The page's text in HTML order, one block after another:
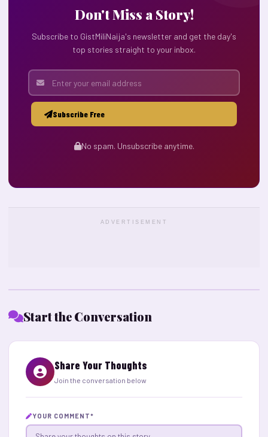
Don't Miss a Story!
Subscribe to GistMiliNaija's newsletter and get the day's
top stories straight to your inbox.
Subscribe Free
No spam. Unsubscribe anytime.
ADVERTISEMENT
Start the Conversation
Share Your Thoughts
Join the conversation below
YOUR COMMENT*